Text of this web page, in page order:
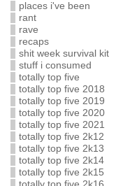
places i've been
rant
rave
recaps
shit week survival kit
stuff i consumed
totally top five
totally top five 2018
totally top five 2019
totally top five 2020
totally top five 2021
totally top five 2k12
totally top five 2k13
totally top five 2k14
totally top five 2k15